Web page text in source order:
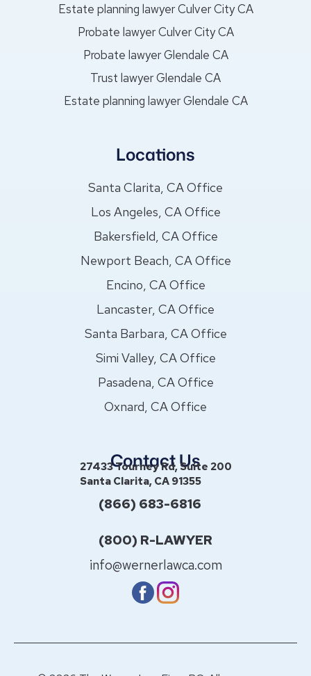
Estate planning lawyer Culver City CA
Probate lawyer Culver City CA
Probate lawyer Glendale CA
Trust lawyer Glendale CA
Estate planning lawyer Glendale CA
Locations
Santa Clarita, CA Office
Los Angeles, CA Office
Bakersfield, CA Office
Newport Beach, CA Office
Encino, CA Office
Lancaster, CA Office
Santa Barbara, CA Office
Simi Valley, CA Office
Pasadena, CA Office
Oxnard, CA Office
Contact Us
27433 Tourney Rd, Suite 200
Santa Clarita, CA 91355
(866) 683-6816
(800) R-LAWYER
info@wernerlawca.com